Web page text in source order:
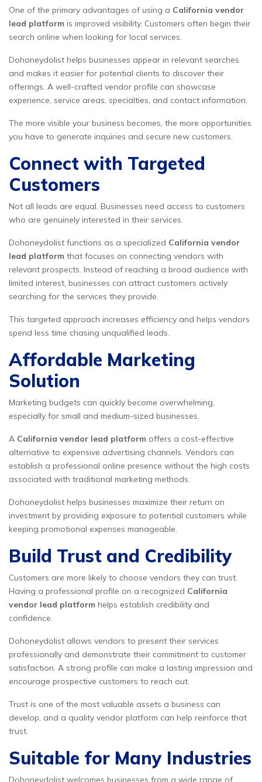
One of the primary advantages of using a California vendor
lead platform is improved visibility. Customers often begin their
search online when looking for local services.
Dohoneydolist helps businesses appear in relevant searches
and makes it easier for potential clients to discover their
offerings. A well-crafted vendor profile can showcase
experience, service areas, specialties, and contact information.
The more visible your business becomes, the more opportunities
you have to generate inquiries and secure new customers.
Connect with Targeted
Customers
Not all leads are equal. Businesses need access to customers
who are genuinely interested in their services.
Dohoneydolist functions as a specialized California vendor
lead platform that focuses on connecting vendors with
relevant prospects. Instead of reaching a broad audience with
limited interest, businesses can attract customers actively
searching for the services they provide.
This targeted approach increases efficiency and helps vendors
spend less time chasing unqualified leads.
Affordable Marketing
Solution
Marketing budgets can quickly become overwhelming,
especially for small and medium-sized businesses.
A California vendor lead platform offers a cost-effective
alternative to expensive advertising channels. Vendors can
establish a professional online presence without the high costs
associated with traditional marketing methods.
Dohoneydolist helps businesses maximize their return on
investment by providing exposure to potential customers while
keeping promotional expenses manageable.
Build Trust and Credibility
Customers are more likely to choose vendors they can trust.
Having a professional profile on a recognized California
vendor lead platform helps establish credibility and
confidence.
Dohoneydolist allows vendors to present their services
professionally and demonstrate their commitment to customer
satisfaction. A strong profile can make a lasting impression and
encourage prospective customers to reach out.
Trust is one of the most valuable assets a business can
develop, and a quality vendor platform can help reinforce that
trust.
Suitable for Many Industries
Dohoneydolist welcomes businesses from a wide range of